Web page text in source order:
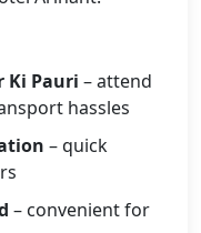
Ki Pauri – attend
hassles
– quick
– convenient for